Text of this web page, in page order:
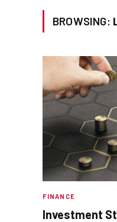
BROWSING:
FINANCE
Investment